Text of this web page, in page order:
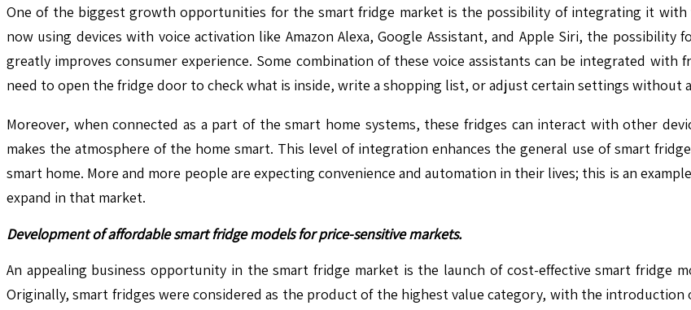
One of the biggest growth opportunities for the smart fridge market is the possibility of integrating it with
now using devices with voice activation like Amazon Alexa, Google Assistant, and Apple Siri, the
greatly improves consumer experience. Some combination of these voice assistants can be integrated
need to open the fridge door to check what is inside, write a shopping list, or adjust certain settings without
Moreover, when connected as a part of the smart home systems, these fridges can interact with other
makes the atmosphere of the home smart. This level of integration enhances the general use of smart
smart home. More and more people are expecting convenience and automation in their lives; this is an
expand in that market.
Development of affordable smart fridge models for price-sensitive markets.
An appealing business opportunity in the smart fridge market is the launch of cost-effective smart fridge
Originally, smart fridges were considered as the product of the highest value category, with the